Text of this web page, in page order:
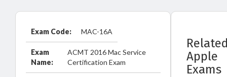
Exam Code: MAC-16A
Exam
Name:
ACMT 2016 Mac Service
Certification Exam
Apple
Exams